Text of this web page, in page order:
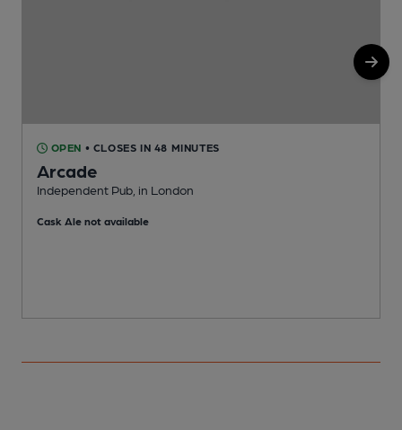
OPEN • CLOSES IN 48 MINUTES
Arcade
Independent Pub, in London
Cask Ale not available